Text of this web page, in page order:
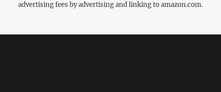
advertising fees by advertising and linking to amazon.com.